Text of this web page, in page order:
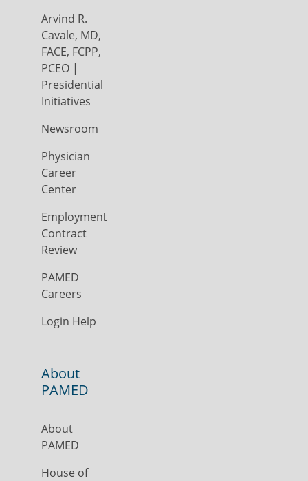
Arvind R.
Cavale, MD,
FACE, FCPP,
PCEO |
Presidential
Initiatives
Newsroom
Physician
Career
Center
Employment
Contract
Review
PAMED
Careers
Login Help
About
PAMED
About
PAMED
House of